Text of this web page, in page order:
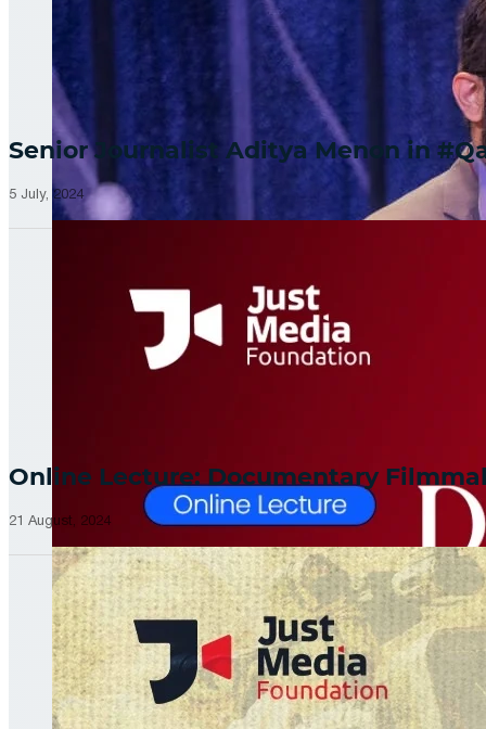
Senior Journalist Aditya Menon in
5 July, 2024
Online Lecture: Documentary
21 August, 2024